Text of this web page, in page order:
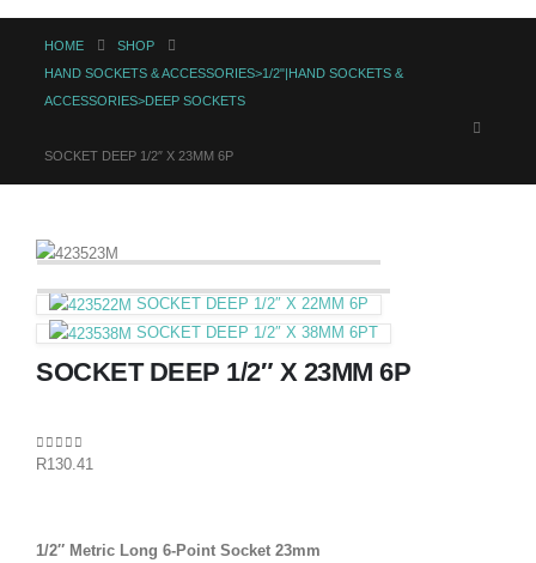
HOME
SHOP
HAND SOCKETS & ACCESSORIES>1/2"|HAND SOCKETS &
ACCESSORIES>DEEP SOCKETS
SOCKET DEEP 1/2″ X 23MM 6P
SOCKET DEEP 1/2″ X 22MM 6P
SOCKET DEEP 1/2″ X 38MM 6PT
SOCKET DEEP 1/2″ X 23MM 6P
0out of 5
R130.41
1/2″ Metric Long 6-Point Socket 23mm